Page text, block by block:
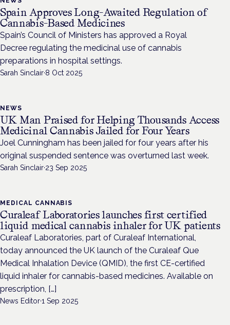
Spain Approves Long-Awaited Regulation of
Cannabis-Based Medicines
Spain’s Council of Ministers has approved a Royal
Decree regulating the medicinal use of cannabis
preparations in hospital settings.
Sarah Sinclair·8 Oct 2025
NEWS
UK Man Praised for Helping Thousands Access
Medicinal Cannabis Jailed for Four Years
Joel Cunningham has been jailed for four years after his
original suspended sentence was overturned last week.
Sarah Sinclair·23 Sep 2025
MEDICAL CANNABIS
Curaleaf Laboratories launches first certified
liquid medical cannabis inhaler for UK patients
Curaleaf Laboratories, part of Curaleaf International,
today announced the UK launch of the Curaleaf Que
Medical Inhalation Device (QMID), the first CE-certified
liquid inhaler for cannabis-based medicines. Available on
prescription, […]
News Editor·1 Sep 2025